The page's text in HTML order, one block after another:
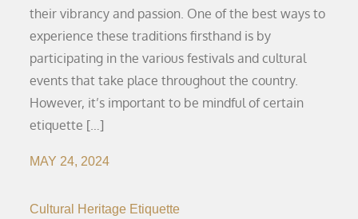
their vibrancy and passion. One of the best ways to
experience these traditions firsthand is by
participating in the various festivals and cultural
events that take place throughout the country.
However, it’s important to be mindful of certain
etiquette […]
MAY 24, 2024
Cultural Heritage Etiquette